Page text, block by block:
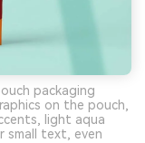
packaging
on the pouch,
light aqua
small text, even